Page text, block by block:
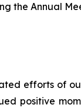
the Annual
efforts of
positive